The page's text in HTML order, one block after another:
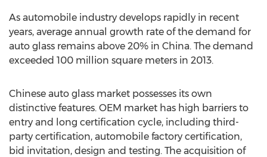
As automobile industry develops rapidly in recent
years, average annual growth rate of the demand for
auto glass remains above 20% in China. The demand
exceeded 100 million square meters in 2013.
Chinese auto glass market possesses its own
distinctive features. OEM market has high barriers to
entry and long certification cycle, including third-
party certification, automobile factory certification,
bid invitation, design and testing. The acquisition of